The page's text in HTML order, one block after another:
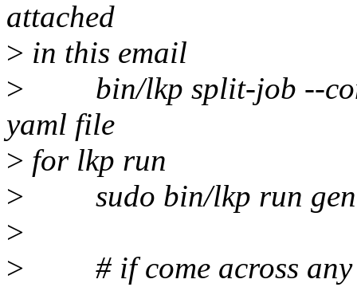
attached
> in this email
> bin/lkp split-job --
yaml file
> for lkp run
> sudo bin/lkp run
>
> # if come across any